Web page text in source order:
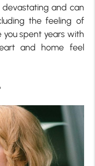
devastating and can
the feeling of
you spent years with
and home feel